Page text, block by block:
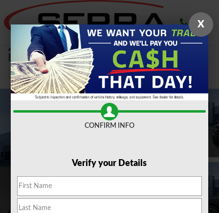
Skip to main content
2026 Ford
Bronco Outer Banks 2.3L SUV
New
X
CONFIRM INFO
Verify your Details